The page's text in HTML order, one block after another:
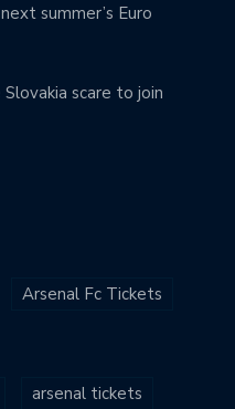
summer’s Euro
scare to join
Arsenal Fc Tickets
arsenal tickets